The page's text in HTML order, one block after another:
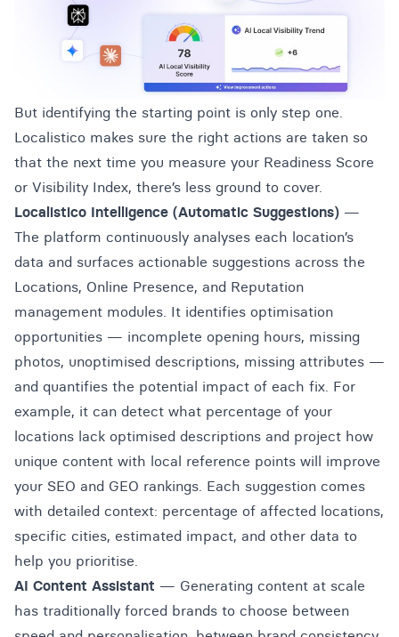
But identifying the starting point is only step one.
Localistico makes sure the right actions are taken so
that the next time you measure your Readiness Score
or Visibility Index, there’s less ground to cover.
Localistico Intelligence (Automatic Suggestions) —
The platform continuously analyses each location’s
data and surfaces actionable suggestions across the
Locations, Online Presence, and Reputation
management modules. It identifies optimisation
opportunities — incomplete opening hours, missing
photos, unoptimised descriptions, missing attributes —
and quantifies the potential impact of each fix. For
example, it can detect what percentage of your
locations lack optimised descriptions and project how
unique content with local reference points will improve
your SEO and GEO rankings. Each suggestion comes
with detailed context: percentage of affected locations,
specific cities, estimated impact, and other data to
help you prioritise.
AI Content Assistant — Generating content at scale
has traditionally forced brands to choose between